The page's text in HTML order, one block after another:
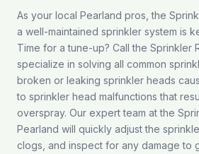
As your local Pearland pros, the
a well-maintained sprinkler system is
Time for a tune-up? Call the Sprinkler
specialize in solving all common
broken or leaking sprinkler heads
to sprinkler head malfunctions that
overspray. Our expert team at the
Pearland will quickly adjust the
clogs, and inspect for any damage to